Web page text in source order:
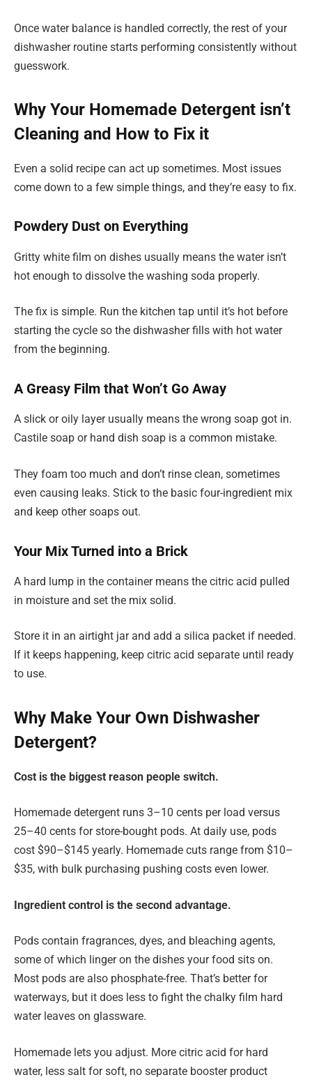
Once water balance is handled correctly, the rest of your
dishwasher routine starts performing consistently without
guesswork.
Why Your Homemade Detergent isn’t
Cleaning and How to Fix it
Even a solid recipe can act up sometimes. Most issues
come down to a few simple things, and they’re easy to fix.
Powdery Dust on Everything
Gritty white film on dishes usually means the water isn’t
hot enough to dissolve the washing soda properly.
The fix is simple. Run the kitchen tap until it’s hot before
starting the cycle so the dishwasher fills with hot water
from the beginning.
A Greasy Film that Won’t Go Away
A slick or oily layer usually means the wrong soap got in.
Castile soap or hand dish soap is a common mistake.
They foam too much and don’t rinse clean, sometimes
even causing leaks. Stick to the basic four-ingredient mix
and keep other soaps out.
Your Mix Turned into a Brick
A hard lump in the container means the citric acid pulled
in moisture and set the mix solid.
Store it in an airtight jar and add a silica packet if needed.
If it keeps happening, keep citric acid separate until ready
to use.
Why Make Your Own Dishwasher
Detergent?
Cost is the biggest reason people switch.
Homemade detergent runs 3–10 cents per load versus
25–40 cents for store-bought pods. At daily use, pods
cost $90–$145 yearly. Homemade cuts range from $10–
$35, with bulk purchasing pushing costs even lower.
Ingredient control is the second advantage.
Pods contain fragrances, dyes, and bleaching agents,
some of which linger on the dishes your food sits on.
Most pods are also phosphate-free. That’s better for
waterways, but it does less to fight the chalky film hard
water leaves on glassware.
Homemade lets you adjust. More citric acid for hard
water, less salt for soft, no separate booster product